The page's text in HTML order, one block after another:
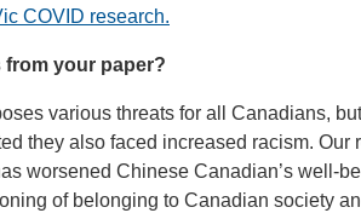
COVID research.
from your paper?
various threats for all Canadians,
they also faced increased racism. Our
worsened Chinese Canadian’s well-
of belonging to Canadian society